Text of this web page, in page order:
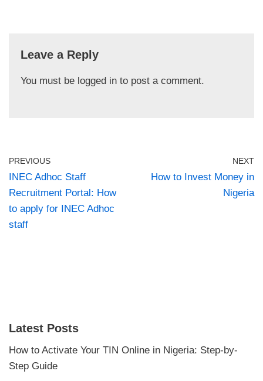
Leave a Reply
You must be logged in to post a comment.
PREVIOUS
INEC Adhoc Staff
Recruitment Portal: How
to apply for INEC Adhoc
staff
NEXT
How to Invest Money in
Nigeria
Latest Posts
How to Activate Your TIN Online in Nigeria: Step-by-
Step Guide